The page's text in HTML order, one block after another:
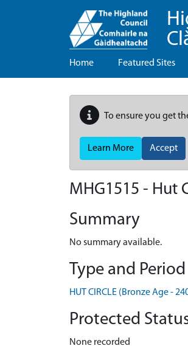
Home Featured Sites
To ensure you get
Learn More Accept
MHG1515 - Hut
Summary
No summary available.
Type and Period
HUT CIRCLE (Bronze Age -
Protected
None recorded